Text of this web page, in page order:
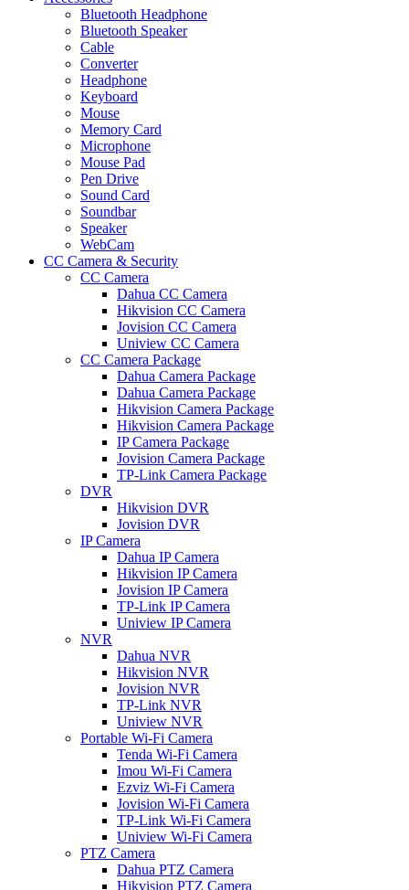
Bluetooth Headphone
Bluetooth Speaker
Cable
Converter
Headphone
Keyboard
Mouse
Memory Card
Microphone
Mouse Pad
Pen Drive
Sound Card
Soundbar
Speaker
WebCam
CC Camera & Security
CC Camera
Dahua CC Camera
Hikvision CC Camera
Jovision CC Camera
Uniview CC Camera
CC Camera Package
Dahua Camera Package
Dahua Camera Package
Hikvision Camera Package
Hikvision Camera Package
IP Camera Package
Jovision Camera Package
TP-Link Camera Package
DVR
Hikvision DVR
Jovision DVR
IP Camera
Dahua IP Camera
Hikvision IP Camera
Jovision IP Camera
TP-Link IP Camera
Uniview IP Camera
NVR
Dahua NVR
Hikvision NVR
Jovision NVR
TP-Link NVR
Uniview NVR
Portable Wi-Fi Camera
Tenda Wi-Fi Camera
Imou Wi-Fi Camera
Ezviz Wi-Fi Camera
Jovision Wi-Fi Camera
TP-Link Wi-Fi Camera
Uniview Wi-Fi Camera
PTZ Camera
Dahua PTZ Camera
Hikvision PTZ Camera